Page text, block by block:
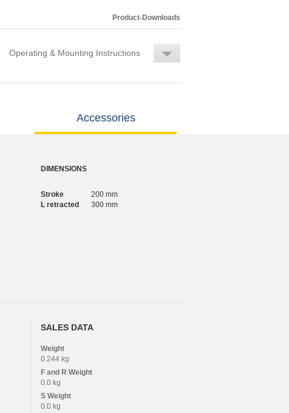
Product-Downloads
Operating & Mounting Instructions
Accessories
DIMENSIONS
Stroke
200 mm
L retracted
300 mm
SALES DATA
Weight
0.244 kg
F and R Weight
0.0 kg
S Weight
0.0 kg